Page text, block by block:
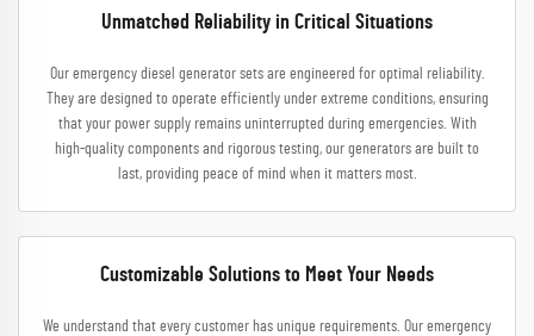
Unmatched Reliability in Critical Situations
Our emergency diesel generator sets are engineered for optimal reliability.
They are designed to operate efficiently under extreme conditions, ensuring
that your power supply remains uninterrupted during emergencies. With
high-quality components and rigorous testing, our generators are built to
last, providing peace of mind when it matters most.
Customizable Solutions to Meet Your Needs
We understand that every customer has unique requirements. Our emergency